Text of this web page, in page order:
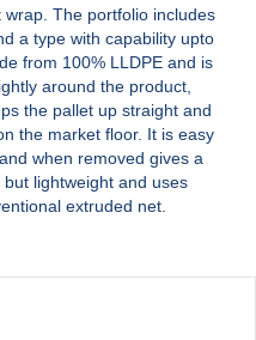
The portfolio includes
a type with capability upto
from 100% LLDPE and is
around the product,
the pallet up straight and
the market floor. It is easy
when removed gives a
lightweight and uses
extruded net.